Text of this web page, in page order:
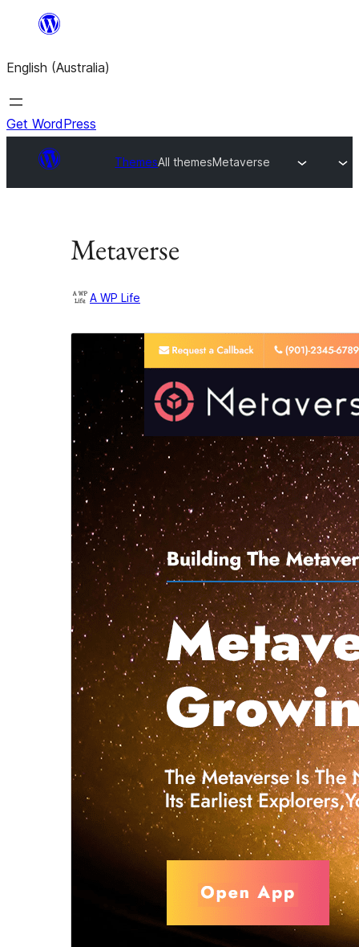
content
English (Australia)
Get WordPress
ThemesAll themesMetaverse
Metaverse
A WP Life